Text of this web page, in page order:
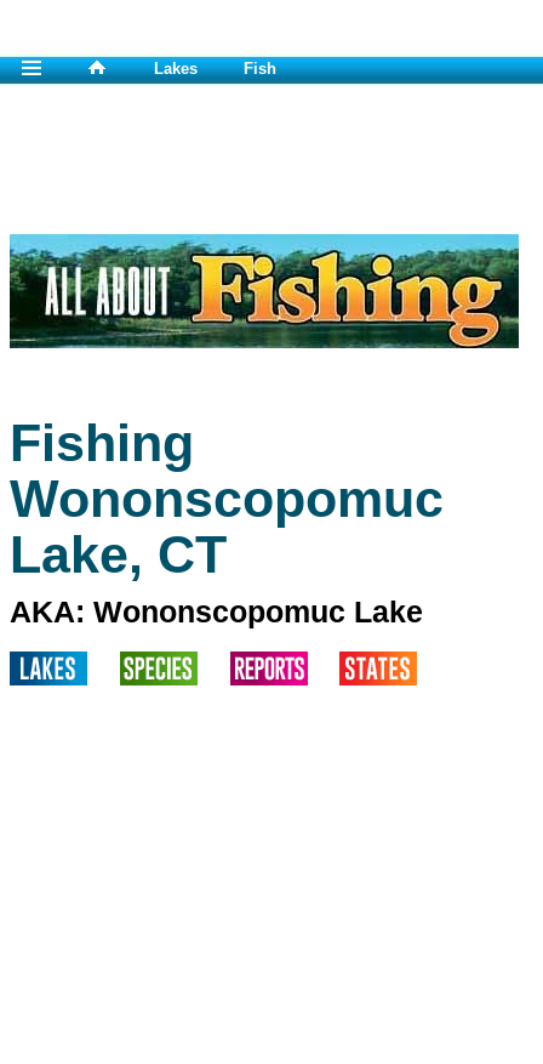
Lakes Fish
Fishing
Wononscopomuc
Lake, CT
AKA: Wononscopomuc Lake